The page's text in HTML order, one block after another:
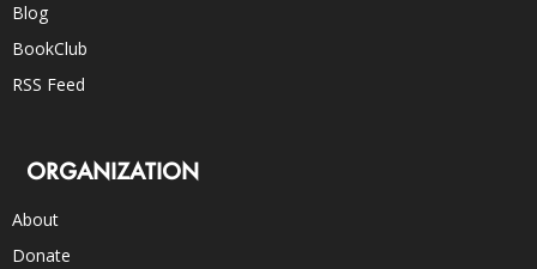
Blog
BookClub
RSS Feed
ORGANIZATION
About
Donate